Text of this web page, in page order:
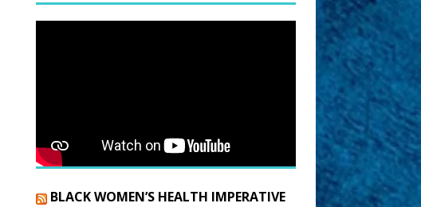
BLACK WOMEN’S HEALTH IMPERATIVE